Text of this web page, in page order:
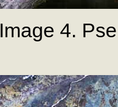
Image 4.